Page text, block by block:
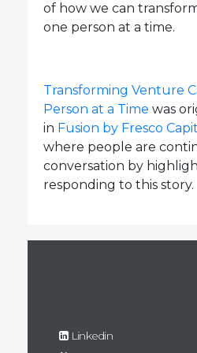
of how we can
one person at a time.
Transforming Venture
Person at a Time was
in Fusion by Fresco
where people are
conversation by
responding to this story.
Linkedin